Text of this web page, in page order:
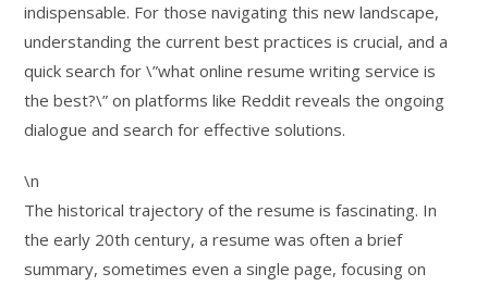
indispensable. For those navigating this new landscape,
understanding the current best practices is crucial, and a
quick search for \”what online resume writing service is
the best?\” on platforms like Reddit reveals the ongoing
dialogue and search for effective solutions.
\n
The historical trajectory of the resume is fascinating. In
the early 20th century, a resume was often a brief
summary, sometimes even a single page, focusing on